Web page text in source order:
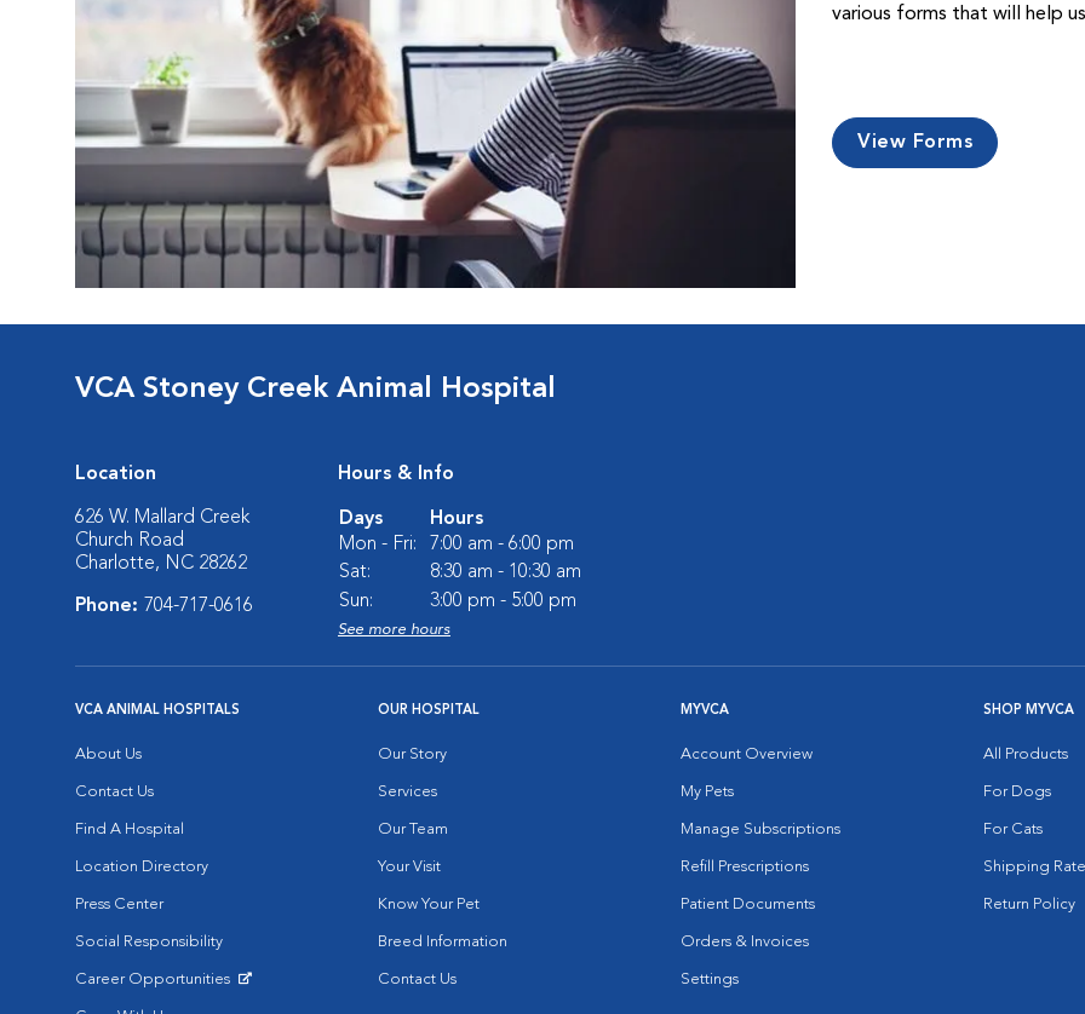
various forms that will help
View Forms
VCA Stoney Creek Animal Hospital
Location
626 W. Mallard Creek
Church Road
Charlotte, NC 28262
Phone: 704-717-0616
Hours & Info
Days
Hours
Mon - Fri:
7:00 am - 6:00 pm
Sat:
8:30 am - 10:30 am
Sun:
3:00 pm - 5:00 pm
See more hours
VCA ANIMAL HOSPITALS
About Us
Contact Us
Find A Hospital
Location Directory
Press Center
Social Responsibility
Career Opportunities
OUR HOSPITAL
Our Story
Services
Our Team
Your Visit
Know Your Pet
Breed Information
Contact Us
MYVCA
Account Overview
My Pets
Manage Subscriptions
Refill Prescriptions
Patient Documents
Orders & Invoices
Settings
SHOP MYVCA
All Products
For Dogs
For Cats
Shipping
Return Policy